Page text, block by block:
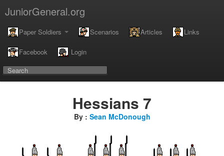
JuniorGeneral.org
Paper Soldiers Scenarios Articles Links
Facebook Login
Hessians 7
By : Sean McDonough